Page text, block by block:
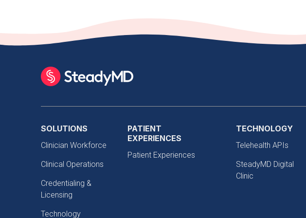
SOLUTIONS
Clinician Workforce
Clinical Operations
Credentialing &
Licensing
Technology
PATIENT
EXPERIENCES
Patient Experiences
TECHNOLOGY
Telehealth APIs
SteadyMD Digital
Clinic